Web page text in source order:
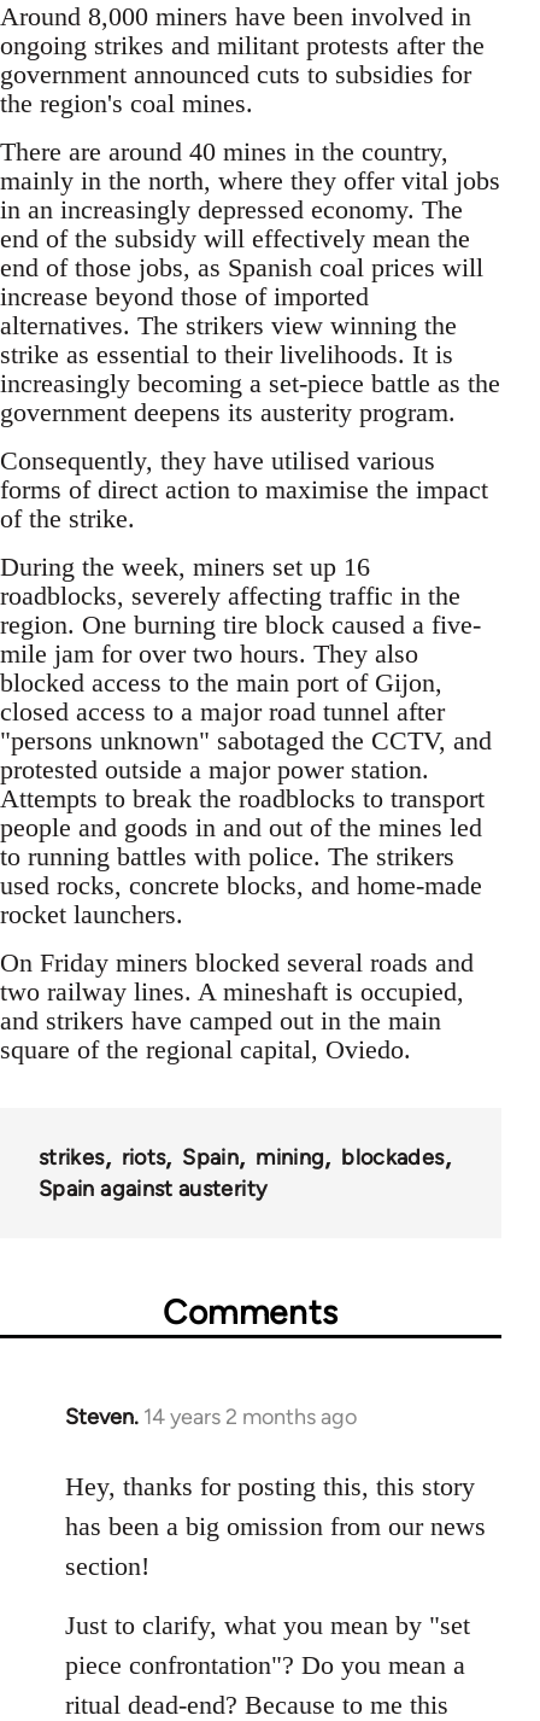
Around 8,000 miners have been involved in
ongoing strikes and militant protests after the
government announced cuts to subsidies for
the region's coal mines.
There are around 40 mines in the country,
mainly in the north, where they offer vital jobs
in an increasingly depressed economy. The
end of the subsidy will effectively mean the
end of those jobs, as Spanish coal prices will
increase beyond those of imported
alternatives. The strikers view winning the
strike as essential to their livelihoods. It is
increasingly becoming a set-piece battle as the
government deepens its austerity program.
Consequently, they have utilised various
forms of direct action to maximise the impact
of the strike.
During the week, miners set up 16
roadblocks, severely affecting traffic in the
region. One burning tire block caused a five-
mile jam for over two hours. They also
blocked access to the main port of Gijon,
closed access to a major road tunnel after
"persons unknown" sabotaged the CCTV, and
protested outside a major power station.
Attempts to break the roadblocks to transport
people and goods in and out of the mines led
to running battles with police. The strikers
used rocks, concrete blocks, and home-made
rocket launchers.
On Friday miners blocked several roads and
two railway lines. A mineshaft is occupied,
and strikers have camped out in the main
square of the regional capital, Oviedo.
strikes riots Spain mining
blockades
Spain against austerity
Comments
Steven. 14 years 2 months ago
In
to
Welcome
libcom.org
Hey, thanks for posting this, this story
has been a big omission from our news
section!
Just to clarify, what you mean by "set
piece confrontation"? Do you mean a
ritual dead-end? Because to me this